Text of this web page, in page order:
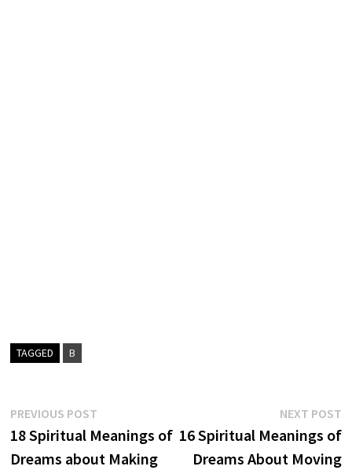
TAGGED B
Post
navigation
PREVIOUS POSTPrevious
post:
18 Spiritual Meanings of
Dreams about Making
NEXT POST
16 Spiritual Meanings of
Dreams About Moving